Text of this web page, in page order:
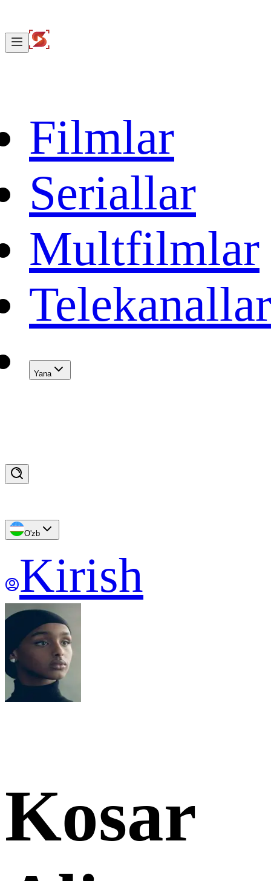
Filmlar
Seriallar
Multfilmlar
Telekanallar
Yana
O'zb
Kirish
Kosar